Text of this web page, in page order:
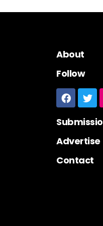
About
Follow
Advertise
Contact